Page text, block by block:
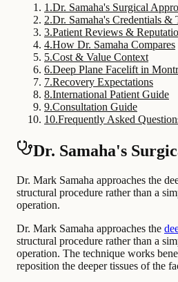
1 .Dr. Samaha's Surgical
2.Dr. Samaha's Credentials &
3.Patient Reviews &
4.How Dr. Samaha Compares
5.Cost & Value Context
6.Deep Plane Facelift in
7.Recovery Expectations
8.International Patient Guide
9.Consultation Guide
10.Frequently Asked
Dr. Samaha's
Dr. Mark Samaha approaches the
structural procedure rather than a
operation.
Dr. Mark Samaha approaches the
structural procedure rather than a
operation. The technique works
reposition the deeper tissues of the